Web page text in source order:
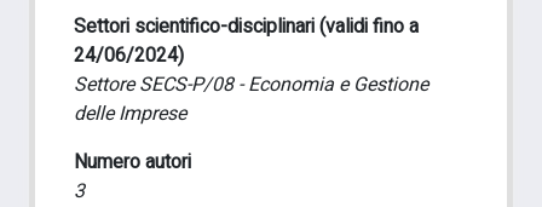
Settori scientifico-disciplinari (validi fino a
24/06/2024)
Settore SECS-P/08 - Economia e Gestione
delle Imprese
Numero autori
3